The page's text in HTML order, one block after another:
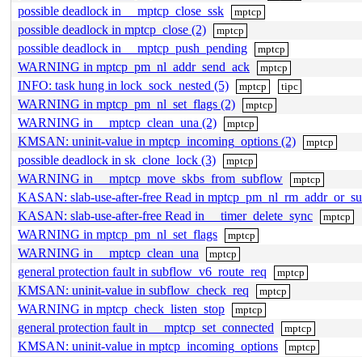
possible deadlock in __mptcp_close_ssk mptcp
possible deadlock in mptcp_close (2) mptcp
possible deadlock in __mptcp_push_pending mptcp
WARNING in mptcp_pm_nl_addr_send_ack mptcp
INFO: task hung in lock_sock_nested (5) mptcp tipc
WARNING in mptcp_pm_nl_set_flags (2) mptcp
WARNING in __mptcp_clean_una (2) mptcp
KMSAN: uninit-value in mptcp_incoming_options (2) mptcp
possible deadlock in sk_clone_lock (3) mptcp
WARNING in __mptcp_move_skbs_from_subflow mptcp
KASAN: slab-use-after-free Read in
KASAN: slab-use-after-free Read in __timer_delete_sync
mptcp
WARNING in mptcp_pm_nl_set_flags mptcp
WARNING in __mptcp_clean_una mptcp
general protection fault in subflow_v6_route_req mptcp
KMSAN: uninit-value in subflow_check_req mptcp
WARNING in mptcp_check_listen_stop mptcp
general protection fault in __mptcp_set_connected mptcp
KMSAN: uninit-value in mptcp_incoming_options mptcp